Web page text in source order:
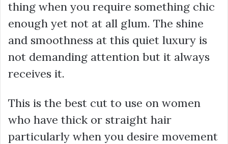
thing when you require something chic
enough yet not at all glum. The shine
and smoothness at this quiet luxury is
not demanding attention but it always
receives it.
This is the best cut to use on women
who have thick or straight hair
particularly when you desire movement